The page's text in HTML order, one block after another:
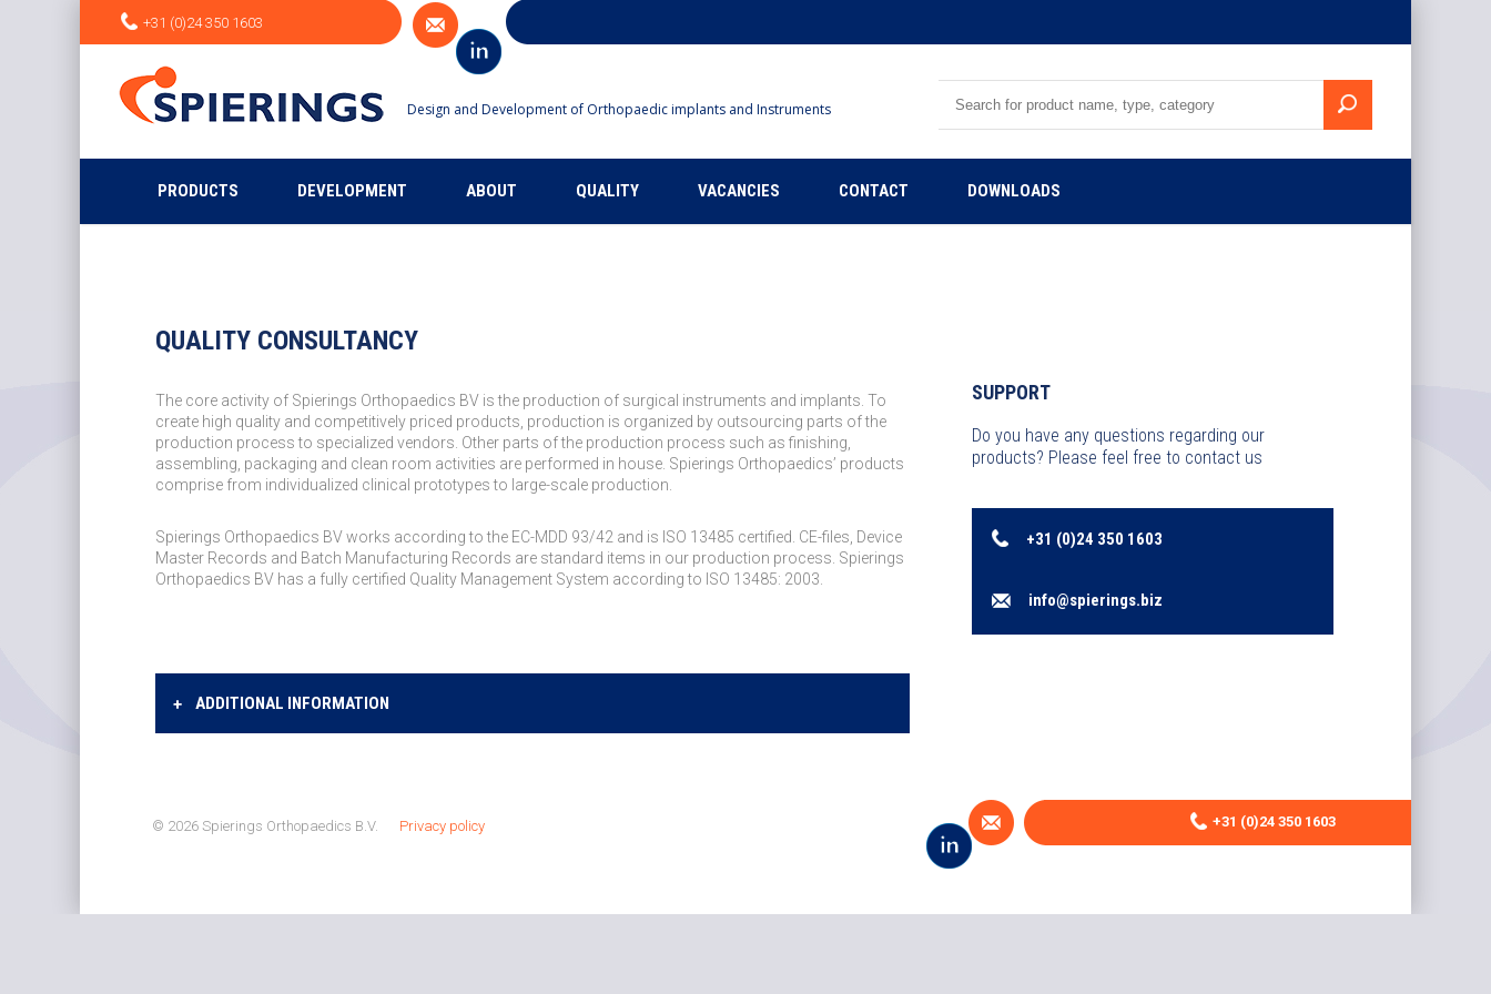
PRODUCTS DEVELOPMENT ABOUT QUALITY VACANCIES CONTACT DOWNLOADS
+31 (0)24 350 1603
Design and Development of Orthopaedic implants and Instruments
QUALITY CONSULTANCY
The core activity of Spierings Orthopaedics BV is the production of surgical instruments and implants. To
create high quality and competitively priced products, production is organized by outsourcing parts of the
production process to specialized vendors. Other parts of the production process such as finishing,
assembling, packaging and clean room activities are performed in house. Spierings Orthopaedics’ products
comprise from individualized clinical prototypes to large-scale production.
Spierings Orthopaedics BV works according to the EC-MDD 93/42 and is ISO 13485 certified. CE-files, Device
Master Records and Batch Manufacturing Records are standard items in our production process. Spierings
Orthopaedics BV has a fully certified Quality Management System according to ISO 13485: 2003.
ADDITIONAL INFORMATION
SUPPORT
Do you have any questions regarding our
products? Please feel free to contact us
+31 (0)24 350 1603
info@spierings.biz
© 2026 Spierings Orthopaedics B.V. Privacy policy +31 (0)24 350 1603